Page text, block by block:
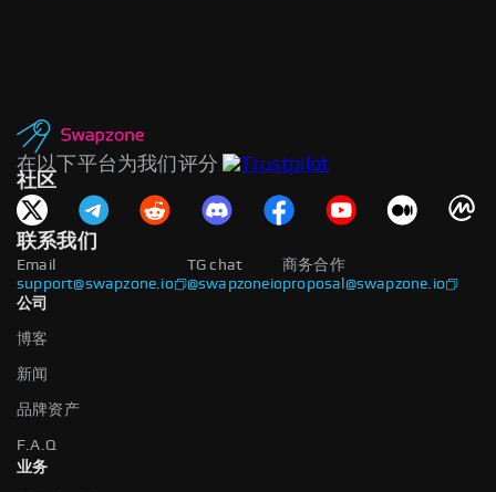
在以下平台为我们评分
社区
联系我们
Email
support@swapzone.io
商务合作
proposal@swapzone.io
TG chat
@swapzoneio
公司
博客
新闻
品牌资产
F.A.Q
业务